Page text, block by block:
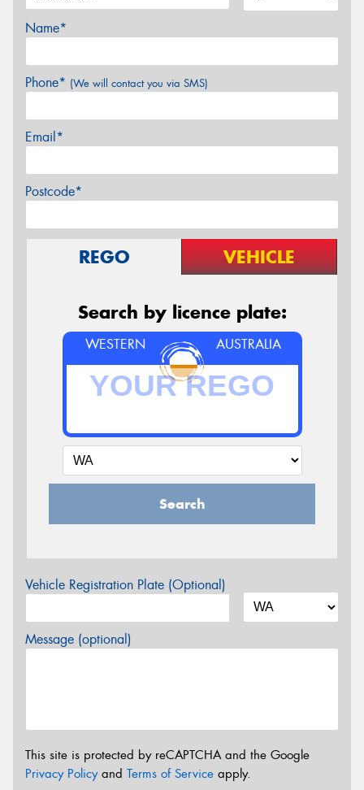
Name*
Phone* (We will contact you via SMS)
Email*
Postcode*
REGO VEHICLE
Search by licence plate:
WESTERN AUSTRALIA
Search
Vehicle Registration Plate (Optional)
Message (optional)
This site is protected by reCAPTCHA and the Google
Privacy Policyand Terms of Service apply.